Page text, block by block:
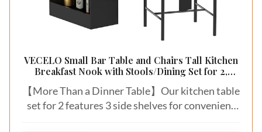
VECELO Small Bar Table and Chairs Tall Kitchen
Breakfast Nook with Stools/Dining Set for 2,
【More Than a Dinner Table】Our kitchen table
set for 2 features 3 side shelves for convenient